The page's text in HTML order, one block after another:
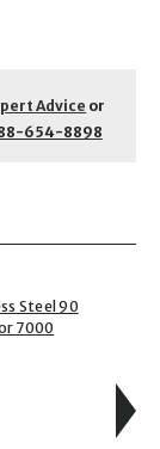
Advice or
654-8898
Steel 90
7000